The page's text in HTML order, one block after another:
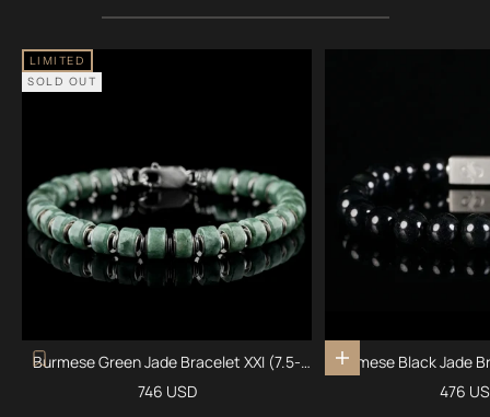
LIMITED
SOLD OUT
Burmese Green Jade Bracelet XXI (7.5-
8mm)
Sale price
746 USD
Add to cart
Burmese Black Jade
Sale
476